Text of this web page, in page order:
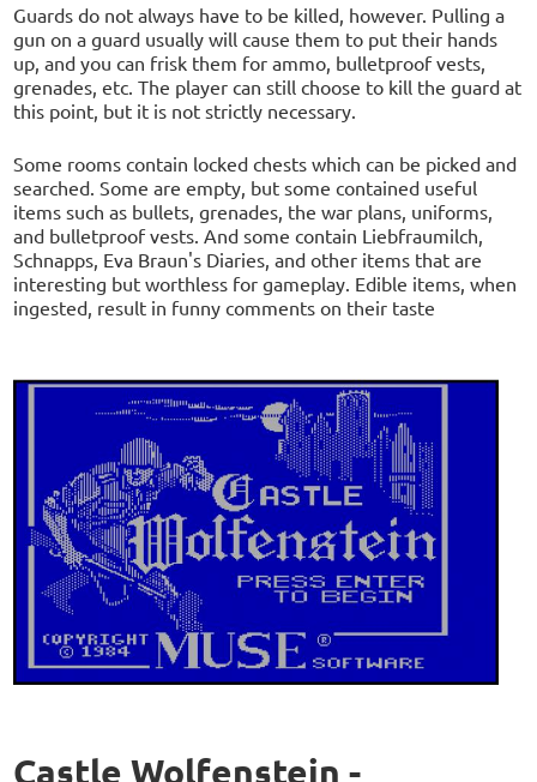
Guards do not always have to be killed, however. Pulling a
gun on a guard usually will cause them to put their hands
up, and you can frisk them for ammo, bulletproof vests,
grenades, etc. The player can still choose to kill the guard at
this point, but it is not strictly necessary.
Some rooms contain locked chests which can be picked and
searched. Some are empty, but some contained useful
items such as bullets, grenades, the war plans, uniforms,
and bulletproof vests. And some contain Liebfraumilch,
Schnapps, Eva Braun's Diaries, and other items that are
interesting but worthless for gameplay. Edible items, when
ingested, result in funny comments on their taste
Castle Wolfenstein -